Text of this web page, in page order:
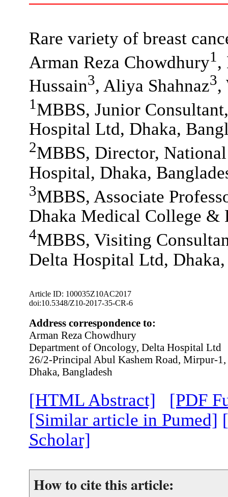
Rare variety of breast
Arman Reza Chowdhury1 ,
Hussain3, Aliya Shahnaz3,
1 MBBS, Junior
Hospital Ltd, Dhaka,
2MBBS, Director,
Hospital, Dhaka,
3MBBS, Associate
Dhaka Medical College &
4MBBS, Visiting
Delta Hospital Ltd, Dhaka,
Article ID: 100035Z10AC2017
doi:10.5348/Z10-2017-35-CR-6
Address correspondence to:
Arman Reza Chowdhury
Department of Oncology, Delta Hospital Ltd
26/2-Principal Abul Kashem Road, Mirpur-
Dhaka, Bangladesh
[HTML Abstract]
[PDF
[Similar article in Pumed]
Scholar]
How to cite this article: